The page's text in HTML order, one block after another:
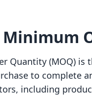
Quantity (MOQ)
to complete
including